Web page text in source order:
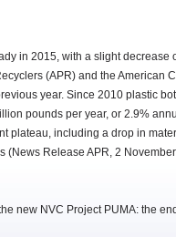
in 2015, with a slight
(APR) and the American
year. Since 2010 plastic
pounds per year, or 2.9%
plateau, including a drop in
(News Release APR, 2
new NVC Project PUMA: the